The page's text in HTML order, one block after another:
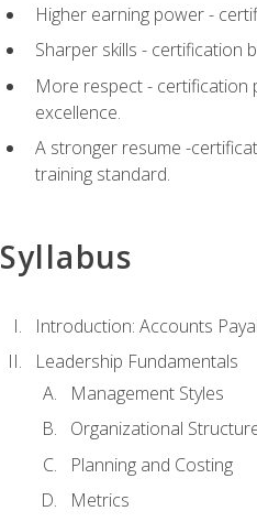
Higher earning power -
Sharper skills - certification
More respect - certification
excellence.
A stronger resume -
training standard.
Syllabus
Introduction: Accounts
Leadership Fundamentals
Management Styles
Organizational
Planning and Costing
Metrics